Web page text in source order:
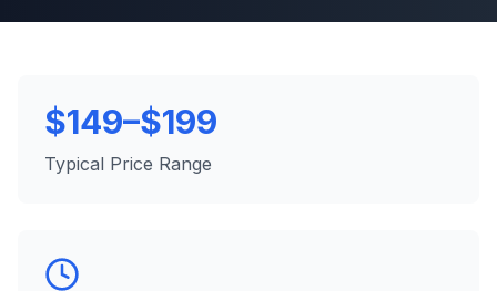
$149–$199
Typical Price Range